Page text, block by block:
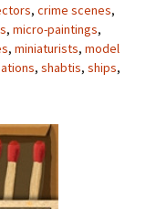
, crime scenes,
, micro-paintings,
, miniaturists, model
, shabtis, ships,